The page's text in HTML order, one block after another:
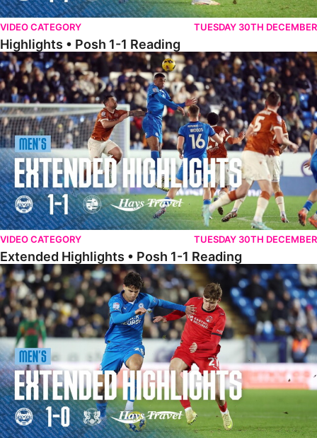
VIDEO CATEGORY TUESDAY 30TH DECEMBER
Highlights • Posh 1-1 Reading
Extended Highlights • Posh 1-1 Reading
VIDEO CATEGORY TUESDAY 30TH DECEMBER
Extended Highlights • Posh 1-1 Reading
Extended Highlights • Posh 1-0 Leyton Orient